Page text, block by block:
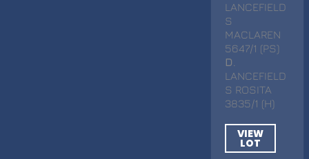
LANCEFIELD
S
MACLAREN
5647/1 (PS)
D
LANCEFIELD
S ROSITA
3835/1 (H)
VIEW
LOT